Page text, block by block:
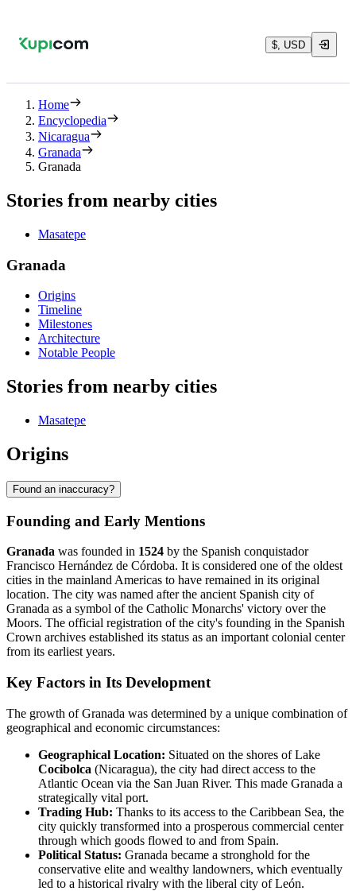
$, USD
Home
Encyclopedia
Nicaragua
Granada
Granada
Stories from nearby cities
Masatepe
Granada
Origins
Timeline
Milestones
Architecture
Notable People
Stories from nearby cities
Masatepe
Origins
Found an inaccuracy?
Founding and Early Mentions
Granada was founded in 1524 by the Spanish conquistador
Francisco Hernández de Córdoba. It is considered one of the oldest
cities in the mainland Americas to have remained in its original
location. The city was named after the ancient Spanish city of
Granada as a symbol of the Catholic Monarchs' victory over the
Moors. The official registration of the city's founding in the Spanish
Crown archives established its status as an important colonial center
from its earliest years.
Key Factors in Its Development
The growth of Granada was determined by a unique combination of
geographical and economic circumstances:
Geographical Location: Situated on the shores of Lake
Cocibolca (Nicaragua), the city had direct access to the
Atlantic Ocean via the San Juan River. This made Granada a
strategically vital port.
Trading Hub: Thanks to its access to the Caribbean Sea, the
city quickly transformed into a prosperous commercial center
through which goods flowed to and from Spain.
Political Status: Granada became a stronghold for the
conservative elite and wealthy landowners, which eventually
led to a historical rivalry with the liberal city of León.